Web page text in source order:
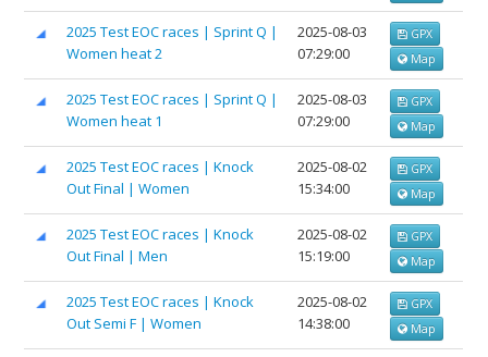
2025 Test EOC races | Sprint Q |
Women heat 2
2025-08-03
07:29:00
GPX
Map
2025 Test EOC races | Sprint Q |
Women heat 1
2025-08-03
07:29:00
GPX
Map
2025 Test EOC races | Knock
Out Final | Women
2025-08-02
15:34:00
GPX
Map
2025 Test EOC races | Knock
Out Final | Men
2025-08-02
15:19:00
GPX
Map
2025 Test EOC races | Knock
Out Semi F | Women
2025-08-02
14:38:00
GPX
Map